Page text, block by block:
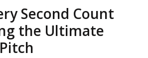
Second Count
the Ultimate